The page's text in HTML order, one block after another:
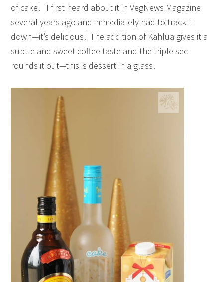
of cake! I first heard about it in VegNews Magazine
several years ago and immediately had to track it
down—it’s delicious! The addition of Kahlua gives it a
subtle and sweet coffee taste and the triple sec
rounds it out—this is dessert in a glass!